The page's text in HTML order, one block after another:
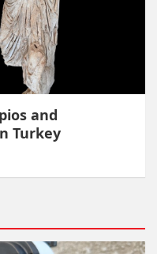
and
Turkey